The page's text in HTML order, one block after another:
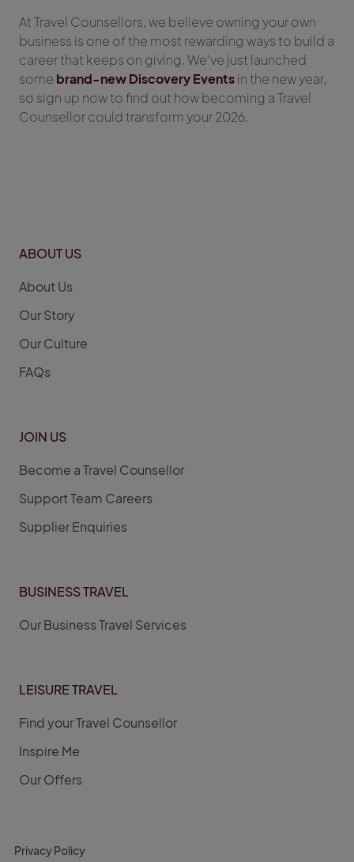
At Travel Counsellors, we believe owning your own
business is one of the most rewarding ways to build a
career that keeps on giving. We’ve just launched
some brand-new Discovery Eventsin the new year,
so sign up now to find out how becoming a Travel
Counsellor could transform your 2026.
ABOUT US
About Us
Our Story
Our Culture
FAQs
JOIN US
Become a Travel Counsellor
Support Team Careers
Supplier Enquiries
BUSINESS TRAVEL
Our Business Travel Services
LEISURE TRAVEL
Find your Travel Counsellor
Inspire Me
Our Offers
Privacy Policy